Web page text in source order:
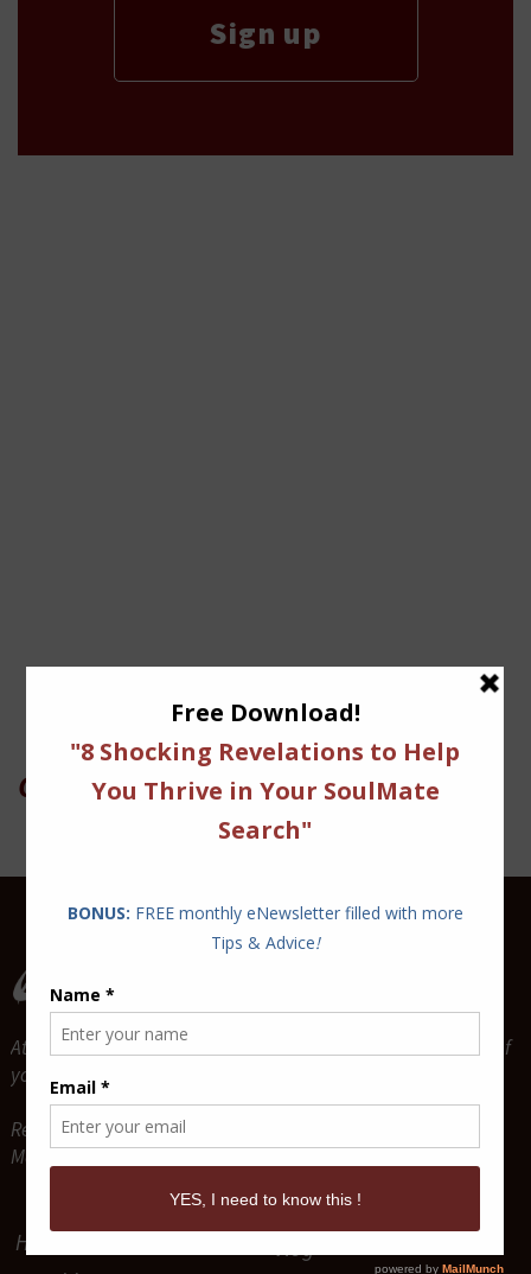
On Twitter
Attract and Maintain True Lasting Love for the relationship of
your dreams.
Relationship Coaches & Love Guides -
Mario P. Cloutier & Diane Sawaya-Cloutier
Home
Vlog